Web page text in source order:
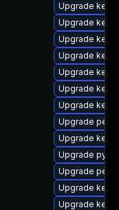
Upgrade
Upgrade
Upgrade
Upgrade
Upgrade
Upgrade
Upgrade
Upgrade
Upgrade
Upgrade
Upgrade perf
Upgrade
Upgrade